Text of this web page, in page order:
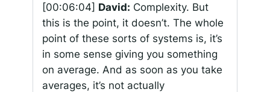
[00:06:04] David: Complexity. But
this is the point, it doesn’t. The whole
point of these sorts of systems is, it’s
in some sense giving you something
on average. And as soon as you take
averages, it’s not actually